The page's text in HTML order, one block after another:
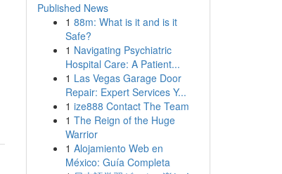
Published News
1 88m: What is it and is it
Safe?
1 Navigating Psychiatric
Hospital Care: A Patient...
1 Las Vegas Garage Door
Repair: Expert Services Y...
1 ize888 Contact The Team
1 The Reign of the Huge
Warrior
1 Alojamiento Web en
México: Guía Completa